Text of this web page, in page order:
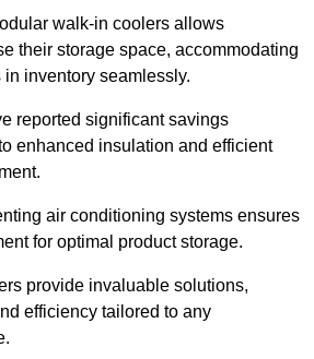
walk-in coolers allows
their storage space, accommodating
inventory seamlessly.
reported significant savings
enhanced insulation and efficient
air conditioning systems ensures
for optimal product storage.
provide invaluable solutions,
efficiency tailored to any